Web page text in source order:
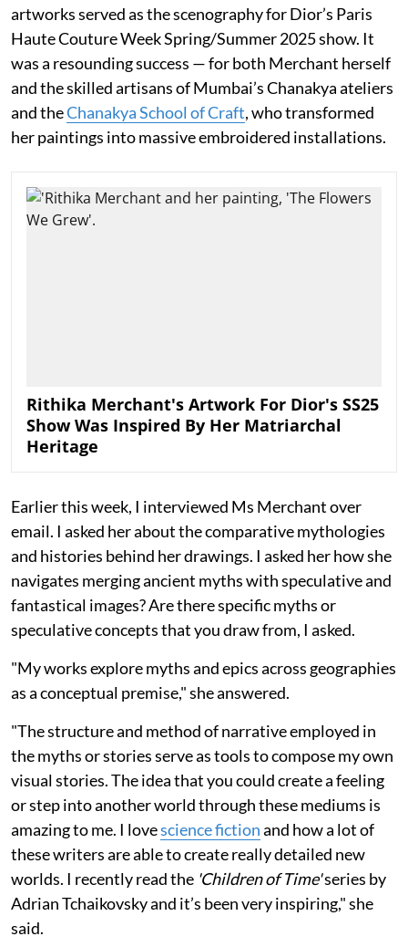
artworks served as the scenography for Dior’s Paris
Haute Couture Week Spring/Summer 2025 show. It
was a resounding success — for both Merchant herself
and the skilled artisans of Mumbai’s Chanakya ateliers
and theChanakya School of Craft, who transformed
her paintings into massive embroidered installations.
Rithika Merchant's Artwork For Dior's SS25
Show Was Inspired By Her Matriarchal
Heritage
Earlier this week, I interviewed Ms Merchant over
email. I asked her about the comparative mythologies
and histories behind her drawings. I asked her how she
navigates merging ancient myths with speculative and
fantastical images? Are there specific myths or
speculative concepts that you draw from, I asked.
"My works explore myths and epics across geographies
as a conceptual premise," she answered.
"The structure and method of narrative employed in
the myths or stories serve as tools to compose my own
visual stories. The idea that you could create a feeling
or step into another world through these mediums is
amazing to me. I lovescience fictionand how a lot of
these writers are able to create really detailed new
worlds. I recently read the 'Children of Time'series by
Adrian Tchaikovsky and it’s been very inspiring," she
said.